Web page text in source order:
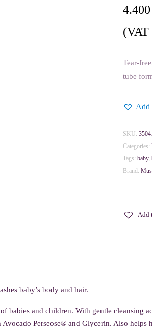
4.400
(VAT
Tear-
tube
Add
SKU:
Categories:
Tags: baby,
Brand:
Add
baby’s body and hair.
babies and children. With gentle cleansing
Perseose® and Glycerin. Also